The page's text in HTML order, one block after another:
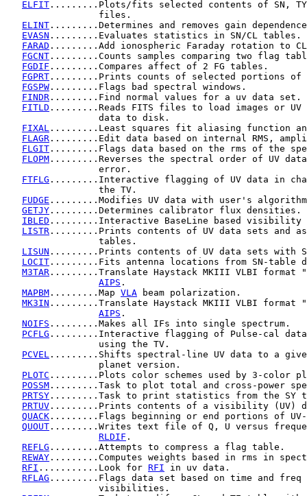
ELFIT .........Plots/fits selected contents of SN, TY,
                 files.
ELINT .........Determines and removes gain
EVASN .........Evaluates statistics in SN/CL tables.
FARAD .........Add ionospheric Faraday rotation to
FGCNT .........Counts samples comparing two flag
FGDIF .........Compares affect of 2 FG tables.
FGPRT .........Prints counts of selected portions of
FGSPW .........Flags bad spectral windows.
FINDR .........Find normal values for a uv data set.
FITLD .........Reads FITS files to load images or UV
                 data to disk.
FIXAL .........Least squares fit aliasing function
FLAGR .........Edit data based on internal RMS,
FLGIT .........Flags data based on the rms of the
FLOPM .........Reverses the spectral order of UV
                 error.
FTFLG .........Interactive flagging of UV data in
                 the TV.
FUDGE .........Modifies UV data with user's
GETJY .........Determines calibrator flux densities.
IBLED .........Interactive BaseLine based visibility
LISTR .........Prints contents of UV data sets and
                 tables.
LISUN .........Prints contents of UV data sets with
LOCIT .........Fits antenna locations from SN-table
M3TAR .........Translate Haystack MKIII VLBI format
AIPS .
MAPBM .........Map VLA beam polarization.
MK3IN .........Translate Haystack MKIII VLBI format
AIPS .
NOIFS .........Makes all IFs into single spectrum.
PCFLG .........Interactive flagging of Pulse-cal data
                 using the TV.
PCVEL .........Shifts spectral-line UV data to a
                 planet version.
PLOTC .........Plots color schemes used by 3-color
POSSM .........Task to plot total and cross-power
PRTSY .........Task to print statistics from the SY
PRTUV .........Prints contents of a visibility (UV)
QUACK .........Flags beginning or end portions of UV-
QUOUT .........Writes text file of Q, U versus
RLDIF .
REFLG .........Attempts to compress a flag table.
REWAY .........Computes weights based in rms in
RFI ...........Look for RFI in uv data.
RFLAG .........Flags data set based on time and freq
                 visibilities.